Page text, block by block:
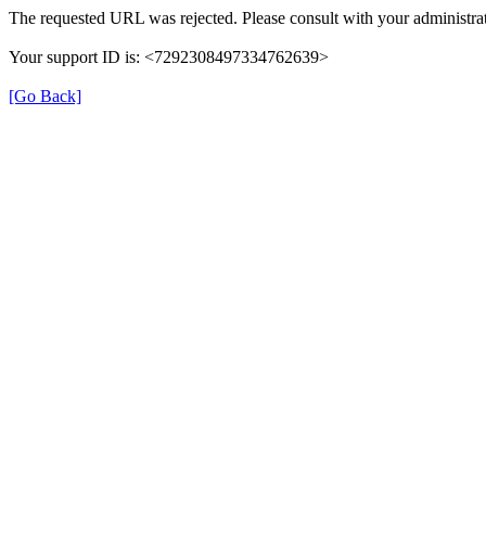
The requested URL was rejected. Please consult with your
Your support ID is: <7292308497334762639>
[Go Back]